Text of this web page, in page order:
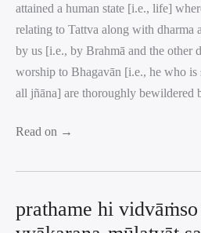
attained a human state [i.e., life]
relating to Tattva along with dharma
by us [i.e., by Brahmā and the other
worship to Bhagavān [i.e., he who is
all jñāna] are thoroughly bewildered
Read on →
prathame hi